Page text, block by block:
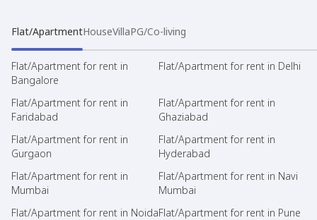
Flat/ApartmentHouseVillaPG/Co-living
Flat/Apartment for rent in
Bangalore
Flat/Apartment for rent in Delhi
Flat/Apartment for rent in
Faridabad
Flat/Apartment for rent in
Ghaziabad
Flat/Apartment for rent in
Gurgaon
Flat/Apartment for rent in
Hyderabad
Flat/Apartment for rent in
Mumbai
Flat/Apartment for rent in Navi
Mumbai
Flat/Apartment for rent in NoidaFlat/Apartment for rent in Pune